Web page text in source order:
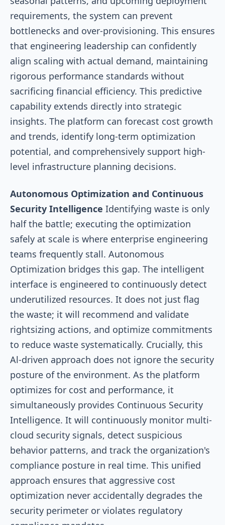
requirements, the system can prevent
bottlenecks and over-provisioning. This ensures
that engineering leadership can confidently
align scaling with actual demand, maintaining
rigorous performance standards without
sacrificing financial efficiency. This predictive
capability extends directly into strategic
insights. The platform can forecast cost growth
and trends, identify long-term optimization
potential, and comprehensively support high-
level infrastructure planning decisions.
Autonomous Optimization and Continuous
Security Intelligence Identifying waste is only
half the battle; executing the optimization
safely at scale is where enterprise engineering
teams frequently stall. Autonomous
Optimization bridges this gap. The intelligent
interface is engineered to continuously detect
underutilized resources. It does not just flag
the waste; it will recommend and validate
rightsizing actions, and optimize commitments
to reduce waste systematically. Crucially, this
Al-driven approach does not ignore the security
posture of the environment. As the platform
optimizes for cost and performance, it
simultaneously provides Continuous Security
Intelligence. It will continuously monitor multi-
cloud security signals, detect suspicious
behavior patterns, and track the organization's
compliance posture in real time. This unified
approach ensures that aggressive cost
optimization never accidentally degrades the
security perimeter or violates regulatory